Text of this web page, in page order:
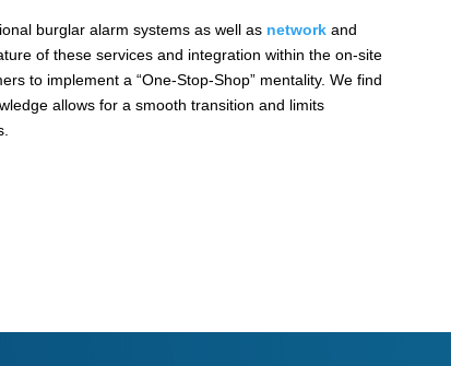
burglar alarm systems as well as network and
of these services and integration within the on-site
to implement a “One-Stop-Shop” mentality. We find
allows for a smooth transition and limits